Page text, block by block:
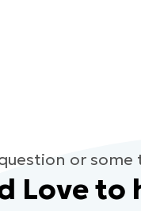
or
Love